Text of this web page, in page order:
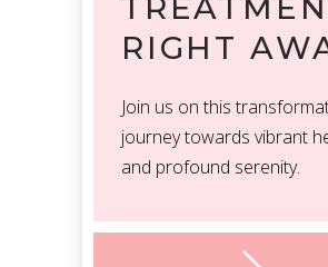
RIGHT
Join us on this
journey towards vibrant
and profound serenity.